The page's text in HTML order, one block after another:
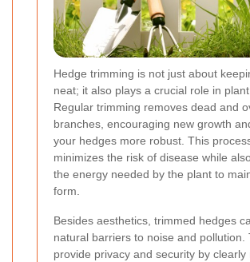
Hedge trimming is not just about
neat; it also plays a crucial role in
Regular trimming removes dead and
branches, encouraging new growth
your hedges more robust. This
minimizes the risk of disease while
the energy needed by the plant to
form.
Besides aesthetics, trimmed hedges
natural barriers to noise and pollution.
provide privacy and security by clearly